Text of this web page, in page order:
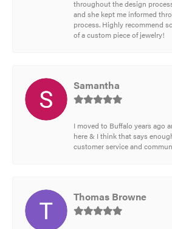
throughout the design
and she kept me informed
process. Highly recommend
of a custom piece of jewelry!
Samantha
I moved to Buffalo years ago
here & I think that says
customer service and
Thomas Browne